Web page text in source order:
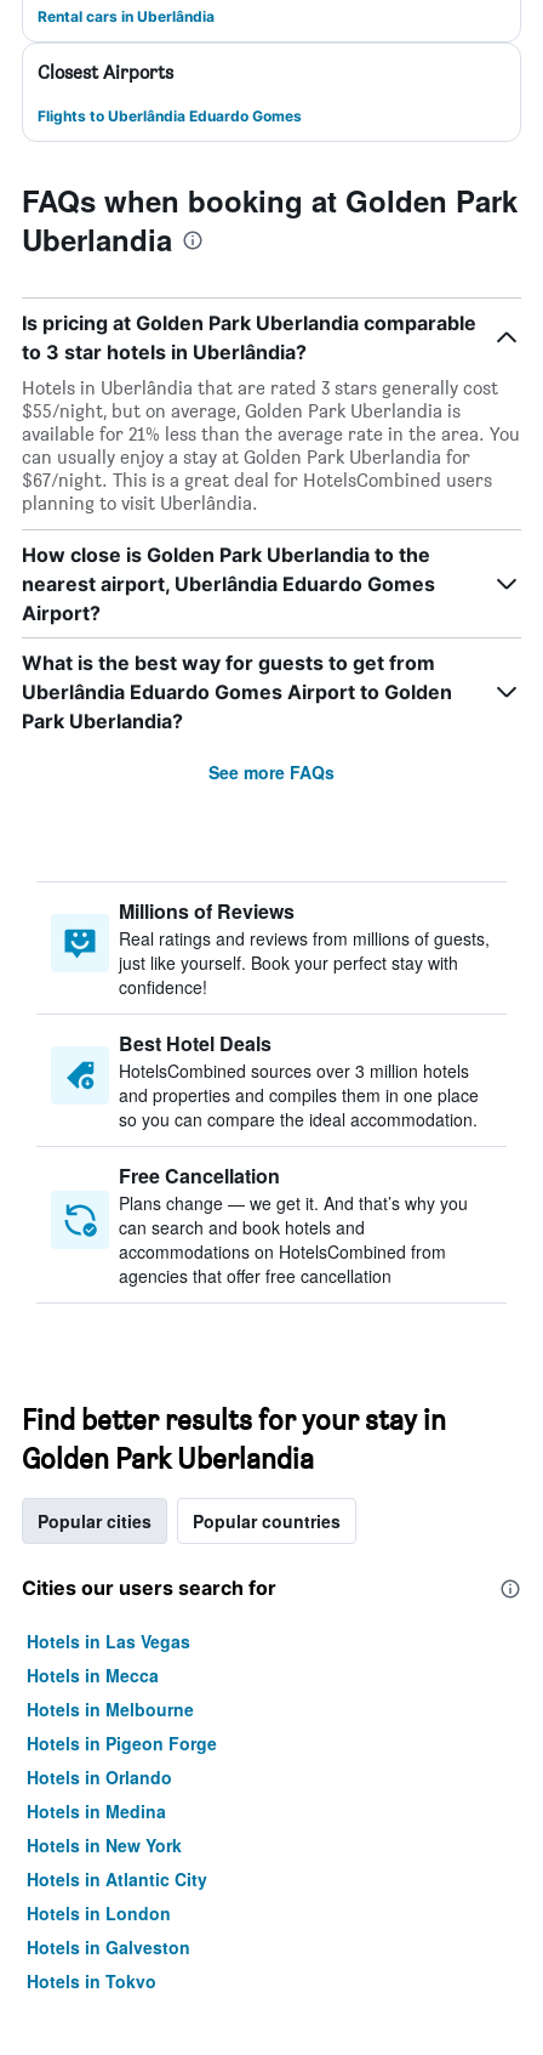
Rental cars in Uberlândia
Closest Airports
Flights to Uberlândia Eduardo Gomes
FAQs when booking at Golden Park
Uberlandia
Is pricing at Golden Park Uberlandia comparable
to 3 star hotels in Uberlândia?
Hotels in Uberlândia that are rated 3 stars generally cost
$55/night, but on average, Golden Park Uberlandia is
available for 21% less than the average rate in the area. You
can usually enjoy a stay at Golden Park Uberlandia for
$67/night. This is a great deal for HotelsCombined users
planning to visit Uberlândia.
How close is Golden Park Uberlandia to the
nearest airport, Uberlândia Eduardo Gomes
Airport?
What is the best way for guests to get from
Uberlândia Eduardo Gomes Airport to Golden
Park Uberlandia?
See more FAQs
Millions of Reviews
Real ratings and reviews from millions of guests,
just like yourself. Book your perfect stay with
confidence!
Best Hotel Deals
HotelsCombined sources over 3 million hotels
and properties and compiles them in one place
so you can compare the ideal accommodation.
Free Cancellation
Plans change — we get it. And that’s why you
can search and book hotels and
accommodations on HotelsCombined from
agencies that offer free cancellation
Find better results for your stay in
Golden Park Uberlandia
Popular cities Popular countries
Cities our users search for
Hotels in Las Vegas
Hotels in Mecca
Hotels in Melbourne
Hotels in Pigeon Forge
Hotels in Orlando
Hotels in Medina
Hotels in New York
Hotels in Atlantic City
Hotels in London
Hotels in Galveston
Hotels in Tokyo